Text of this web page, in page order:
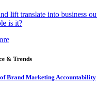
lift translate into business
is it?
& Trends
of Brand Marketing Accountability